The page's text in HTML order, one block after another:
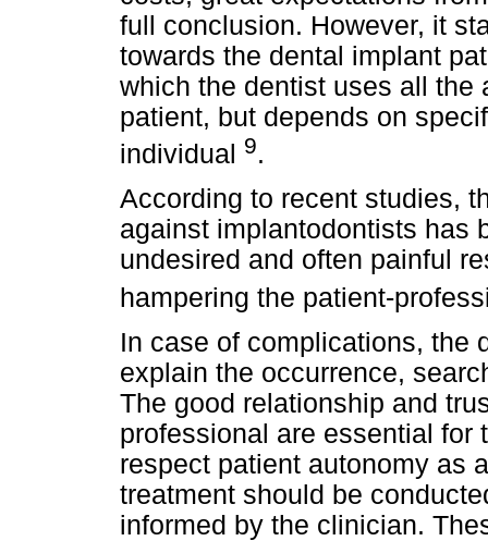
full conclusion. However, it
towards the dental implant
which the dentist uses all the
patient, but depends on
individual
9.
According to recent studies,
against implantodontists has
undesired and often painful
hampering the patient-
In case of complications, the
explain the occurrence,
The good relationship and
professional are essential for
respect patient autonomy as
treatment should be
informed by the clinician.